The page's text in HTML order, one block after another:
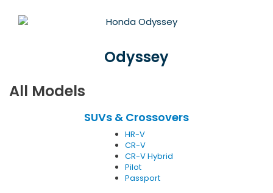
Odyssey
All Models
SUVs & Crossovers
HR-V
CR-V
CR-V Hybrid
Pilot
Passport